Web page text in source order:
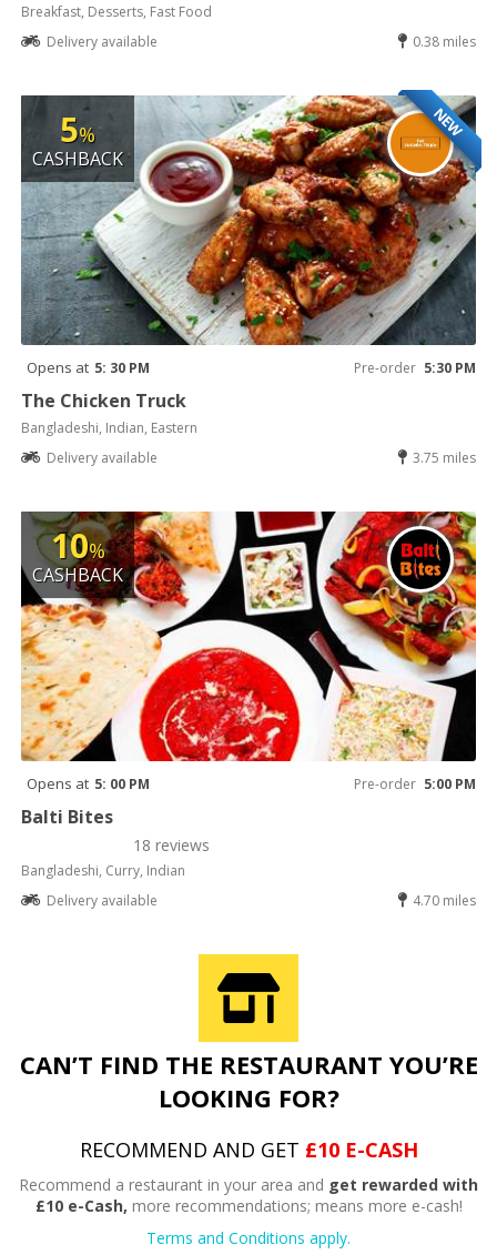
Breakfast, Desserts, Fast Food
Delivery available
0.38 miles
NEW
5%
CASHBACK
Opens at 5: 30 PM Pre-order 5:30 PM
The Chicken Truck
Bangladeshi, Indian, Eastern
Delivery available
3.75 miles
10%
CASHBACK
Opens at 5: 00 PM Pre-order 5:00 PM
Balti Bites
18 reviews
Bangladeshi, Curry, Indian
Delivery available
4.70 miles
CAN’T FIND THE RESTAURANT YOU’RE
LOOKING FOR?
RECOMMEND AND GET £10 E-CASH
Recommend a restaurant in your area and get rewarded with
£10 e-Cash, more recommendations; means more e-cash!
Terms and Conditions apply.